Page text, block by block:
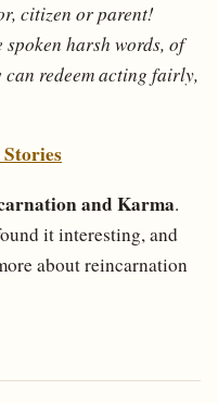
citizen or parent!
spoken harsh words, of
redeem acting fairly,
and Karma.
it interesting, and
about reincarnation